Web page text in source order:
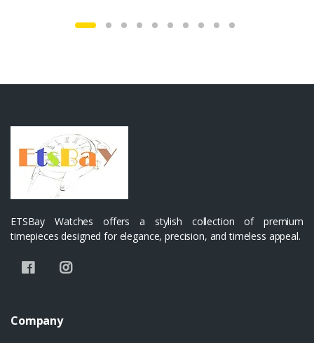
ETSBay Watches offers a stylish collection of premium
timepieces designed for elegance, precision, and timeless appeal.
Company